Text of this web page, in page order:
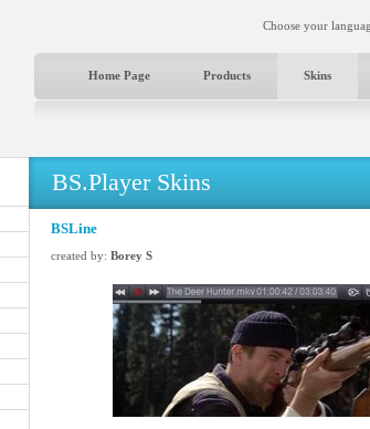
Choose your
Home Page Products Skins
BS.Player Skins
BSLine
created by: Borey S